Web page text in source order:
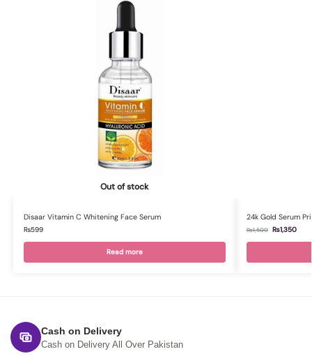
Out of stock
Disaar Vitamin C Whitening Face Serum
₨599
Read more
24k Gold Serum
₨1,500 ₨1,350
Cash on Delivery
Cash on Delivery All Over Pakistan